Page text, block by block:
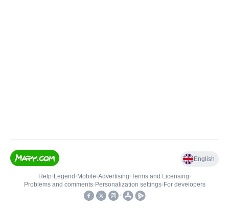
English
Help• Legend • Mobile•Advertising•Terms and Licensing•
Problems and comments• Personalization settings• For developers
•